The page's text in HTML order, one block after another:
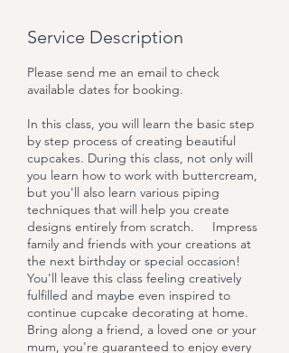
Service Description
Please send me an email to check
available dates for booking.
In this class, you will learn the basic step
by step process of creating beautiful
cupcakes. During this class, not only will
you learn how to work with buttercream,
but you'll also learn various piping
techniques that will help you create
designs entirely from scratch. Impress
family and friends with your creations at
the next birthday or special occasion!
You'll leave this class feeling creatively
fulfilled and maybe even inspired to
continue cupcake decorating at home.
Bring along a friend, a loved one or your
mum, you're guaranteed to enjoy every